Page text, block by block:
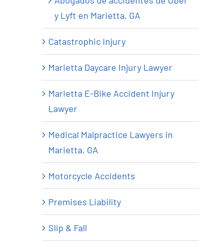
y Lyft en Marietta, GA
Catastrophic Injury
Marietta Daycare Injury Lawyer
Marietta E-Bike Accident Injury
Lawyer
Medical Malpractice Lawyers in
Marietta, GA
Motorcycle Accidents
Premises Liability
Slip & Fall